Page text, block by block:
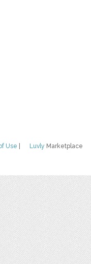
Luvly Marketplace
Use